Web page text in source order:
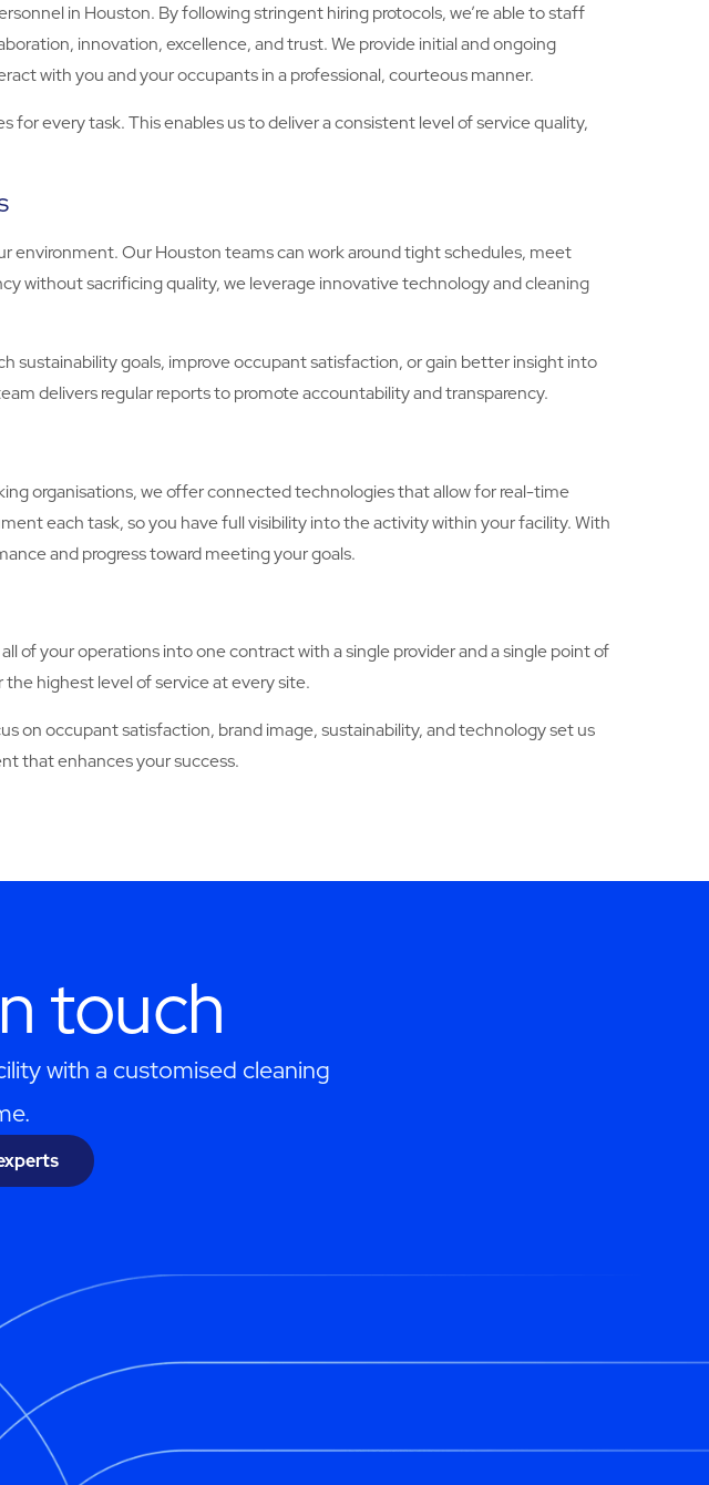
in Houston. By following stringent hiring protocols, we’re able to staff
innovation, excellence, and trust. We provide initial and ongoing
with you and your occupants in a professional, courteous manner.
for every task. This enables us to deliver a consistent level of service quality,
environment. Our Houston teams can work around tight schedules, meet
without sacrificing quality, we leverage innovative technology and cleaning
sustainability goals, improve occupant satisfaction, or gain better insight into
delivers regular reports to promote accountability and transparency.
organisations, we offer connected technologies that allow for real-time
each task, so you have full visibility into the activity within your facility. With
and progress toward meeting your goals.
of your operations into one contract with a single provider and a single point of
highest level of service at every site.
on occupant satisfaction, brand image, sustainability, and technology set us
that enhances your success.
touch
with a customised cleaning